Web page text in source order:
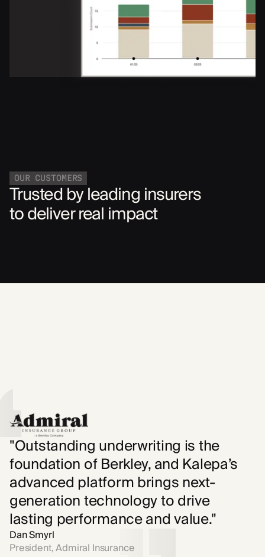
OUR CUSTOMERS
Trusted by leading insurers
to deliver real impact
"Outstanding underwriting is the
foundation of Berkley, and Kalepa’s
advanced platform brings next-
generation technology to drive
lasting performance and value."
Dan Smyrl
President, Admiral Insurance